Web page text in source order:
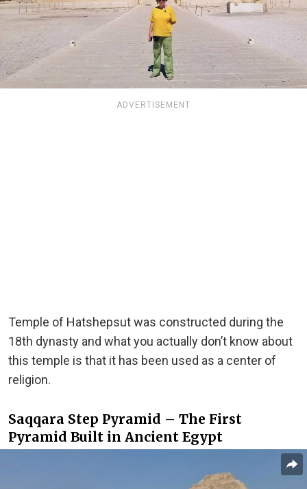
ADVERTISEMENT
Temple of Hatshepsut was constructed during the
18th dynasty and what you actually don’t know about
this temple is that it has been used as a center of
religion.
Saqqara Step Pyramid – The First
Pyramid Built in Ancient Egypt